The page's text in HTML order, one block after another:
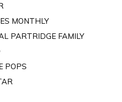
MONTHLY
PARTRIDGE FAMILY
POPS